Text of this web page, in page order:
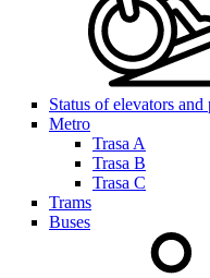
Status of elevators and
Metro
Trasa A
Trasa B
Trasa C
Trams
Buses